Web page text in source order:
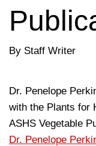
By Staff Writer
Dr. Penelope
with the Plants for
ASHS Vegetable
Dr. Penelope